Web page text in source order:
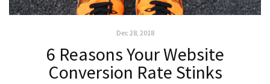
Dec 28, 2018
6 Reasons Your Website
Conversion Rate Stinks